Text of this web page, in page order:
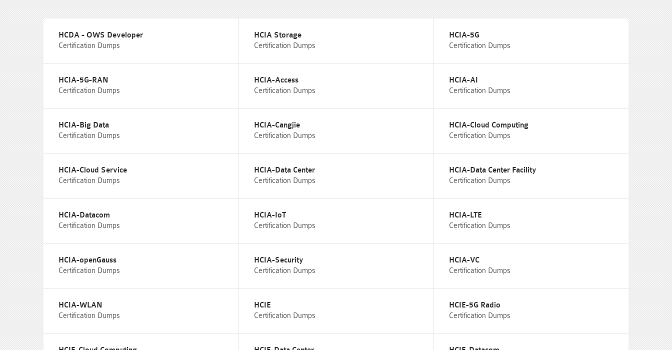
HCDA - OWS Developer
Certification Dumps
HCIA Storage
Certification Dumps
HCIA-5G
Certification Dumps
HCIA-5G-RAN
Certification Dumps
HCIA-Access
Certification Dumps
HCIA-AI
Certification Dumps
HCIA-Big Data
Certification Dumps
HCIA-Cangjie
Certification Dumps
HCIA-Cloud Computing
Certification Dumps
HCIA-Cloud Service
Certification Dumps
HCIA-Data Center
Certification Dumps
HCIA-Data Center Facility
Certification Dumps
HCIA-Datacom
Certification Dumps
HCIA-IoT
Certification Dumps
HCIA-LTE
Certification Dumps
HCIA-openGauss
Certification Dumps
HCIA-Security
Certification Dumps
HCIA-VC
Certification Dumps
HCIA-WLAN
Certification Dumps
HCIE
Certification Dumps
HCIE-5G Radio
Certification Dumps